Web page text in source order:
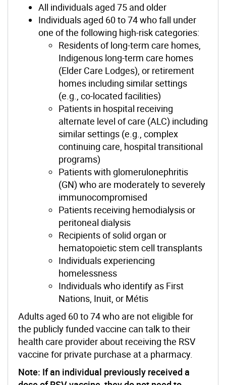
All individuals aged 75 and older
Individuals aged 60 to 74 who fall under
one of the following high-risk categories:
Residents of long-term care homes,
Indigenous long-term care homes
(Elder Care Lodges), or retirement
homes including similar settings
(e.g., co-located facilities)
Patients in hospital receiving
alternate level of care (ALC) including
similar settings (e.g., complex
continuing care, hospital transitional
programs)
Patients with glomerulonephritis
(GN) who are moderately to severely
immunocompromised
Patients receiving hemodialysis or
peritoneal dialysis
Recipients of solid organ or
hematopoietic stem cell transplants
Individuals experiencing
homelessness
Individuals who identify as First
Nations, Inuit, or Métis
Adults aged 60 to 74 who are not eligible for
the publicly funded vaccine can talk to their
health care provider about receiving the RSV
vaccine for private purchase at a pharmacy.
Note: If an individual previously received a